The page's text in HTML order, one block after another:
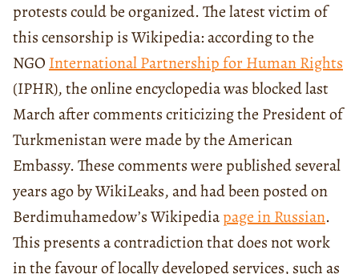
protests could be organized. The latest victim of
this censorship is Wikipedia: according to the
NGO International Partnership for Human Rights
(IPHR), the online encyclopedia was blocked last
March after comments criticizing the President of
Turkmenistan were made by the American
Embassy. These comments were published several
years ago by WikiLeaks, and had been posted on
Berdimuhamedow’s Wikipediapage in Russian.
This presents a contradiction that does not work
in the favour of locally developed services, such as